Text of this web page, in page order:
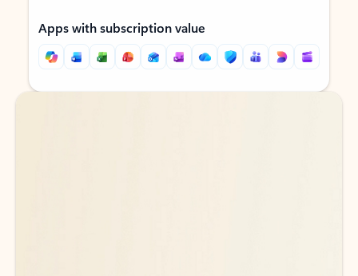
Apps with subscription value
Back to tabs
Back to tabs